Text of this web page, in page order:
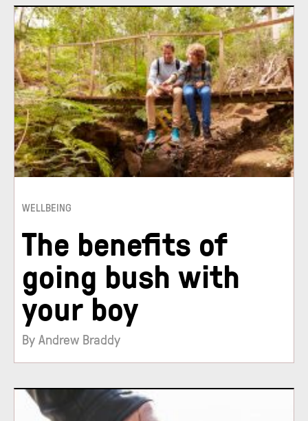
WELLBEING
The benefits of
going bush with
your boy
By Andrew Braddy